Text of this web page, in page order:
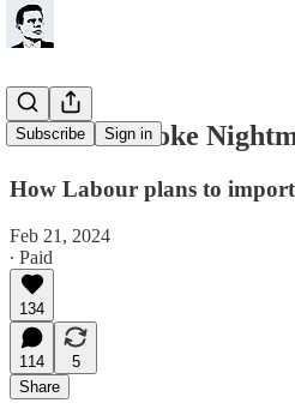
Subscribe Sign in
Labour's Woke
How Labour plans to
Feb 21, 2024
∙ Paid
134
114
5
Share